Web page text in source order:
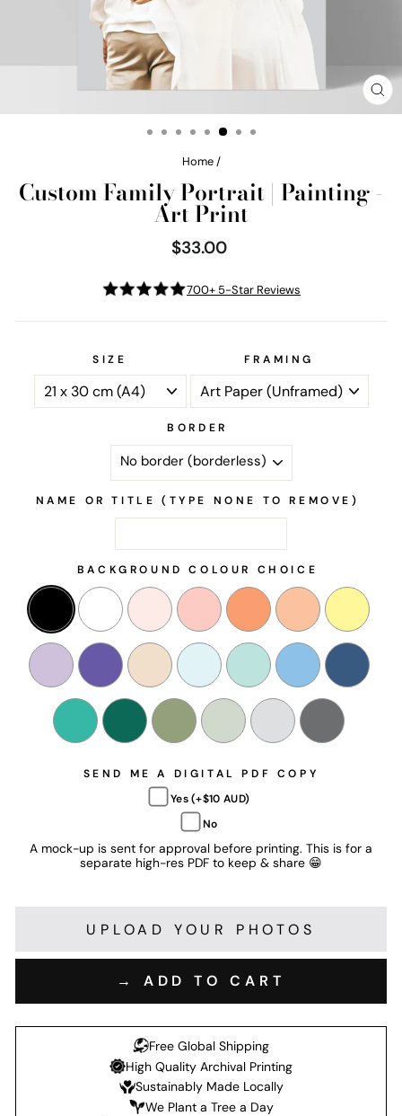
Home /
Custom Family Portrait | Painting -
Art Print
Regular
price
$33.00
700+ 5-Star Reviews
SIZE FRAMING
BORDER
NAME OR TITLE (TYPE NONE TO REMOVE)
BACKGROUND COLOUR CHOICE
SEND ME A DIGITAL PDF COPY
Yes (+$10 AUD)
No
A mock-up is sent for approval before printing. This is for a
separate high-res PDF to keep & share 😁
UPLOAD YOUR PHOTOS
→ ADD TO CART
Free Global Shipping
High Quality Archival Printing
Sustainably Made Locally
We Plant a Tree a Day